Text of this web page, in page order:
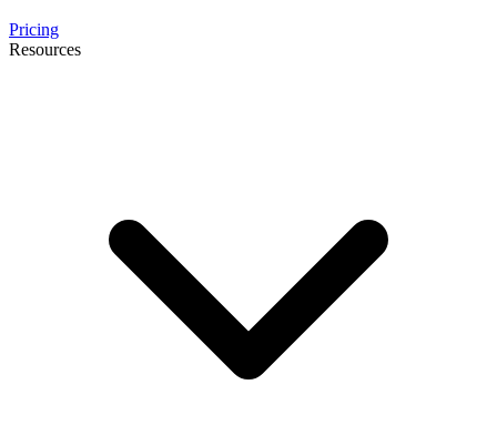
Pricing
Resources